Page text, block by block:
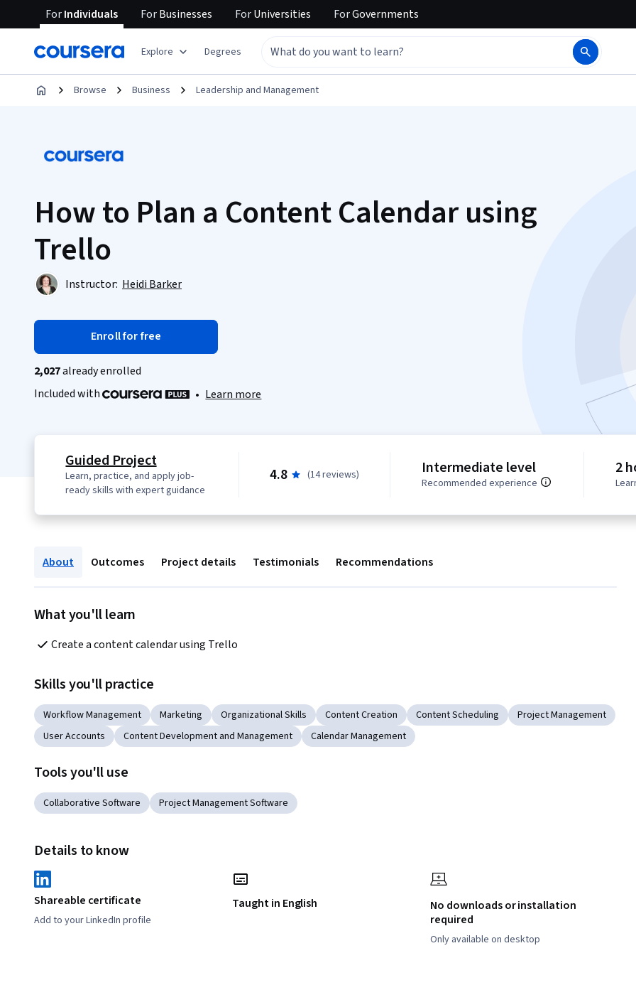
ForIndividuals ForBusinesses ForUniversities ForGovernments
Explore Degrees
Browse Business Leadership and Management
How to Plan a Content Calendar using
Trello
Instructor: Heidi Barker
Enroll for free
2,027already enrolled
Included with
• Learn more
Guided Project
Learn, practice, and apply job-
ready skills with expert guidance
4.8 (14 reviews) Intermediate level
Recommended experience
2
About Outcomes Project details Testimonials Recommendations
What you'll learn
Create a content calendar using Trello
Skills you'll practice
Workflow Management Marketing Organizational Skills Content Creation Content Scheduling
Project Management
User Accounts
Content Development and Management Calendar Management
Tools you'll use
Collaborative Software Project Management Software
Details to know
Shareable certificate
Add to your LinkedIn profile
Taught in English
No downloads or installation
required
Only available on desktop